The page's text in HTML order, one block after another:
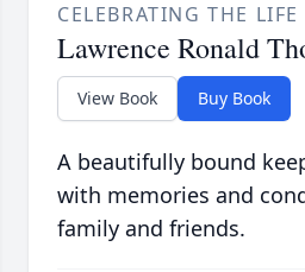
CELEBRATING THE LIFE
Lawrence Ronald
View Book Buy Book
A beautifully bound
with memories and
family and friends.